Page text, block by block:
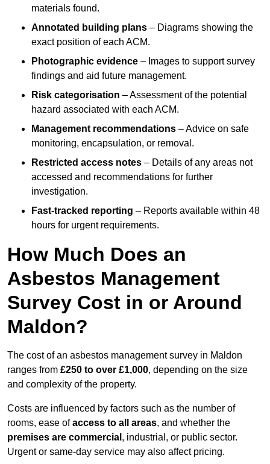
materials found.
Annotated building plans – Diagrams showing the
exact position of each ACM.
Photographic evidence – Images to support survey
findings and aid future management.
Risk categorisation – Assessment of the potential
hazard associated with each ACM.
Management recommendations – Advice on safe
monitoring, encapsulation, or removal.
Restricted access notes – Details of any areas not
accessed and recommendations for further
investigation.
Fast-tracked reporting – Reports available within 48
hours for urgent requirements.
How Much Does an
Asbestos Management
Survey Cost in or Around
Maldon?
The cost of an asbestos management survey in Maldon
ranges from £250 to over £1,000, depending on the size
and complexity of the property.
Costs are influenced by factors such as the number of
rooms, ease ofaccess to all areas, and whether the
premises are commercial , industrial, or public sector.
Urgent or same-day service may also affect pricing.